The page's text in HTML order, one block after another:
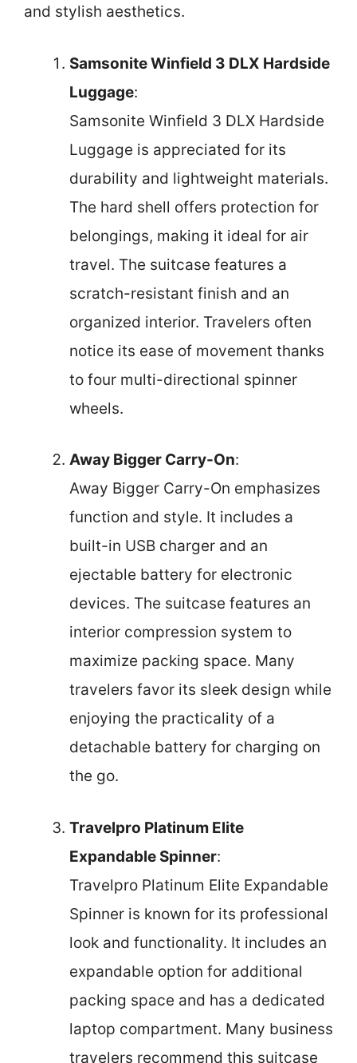
and stylish aesthetics.
Samsonite Winfield 3 DLX Hardside
Luggage:
Samsonite Winfield 3 DLX Hardside
Luggage is appreciated for its
durability and lightweight materials.
The hard shell offers protection for
belongings, making it ideal for air
travel. The suitcase features a
scratch-resistant finish and an
organized interior. Travelers often
notice its ease of movement thanks
to four multi-directional spinner
wheels.
Away Bigger Carry-On:
Away Bigger Carry-On emphasizes
function and style. It includes a
built-in USB charger and an
ejectable battery for electronic
devices. The suitcase features an
interior compression system to
maximize packing space. Many
travelers favor its sleek design while
enjoying the practicality of a
detachable battery for charging on
the go.
Travelpro Platinum Elite
Expandable Spinner:
Travelpro Platinum Elite Expandable
Spinner is known for its professional
look and functionality. It includes an
expandable option for additional
packing space and has a dedicated
laptop compartment. Many business
travelers recommend this suitcase